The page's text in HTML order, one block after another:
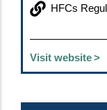
HFCs
Visit website